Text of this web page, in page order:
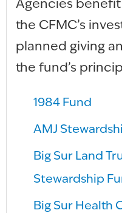
Agencies
the CFMC’s
planned giving
the fund’s
1984 Fund
AMJ
Big Sur Land
Stewardship
Big Sur Health